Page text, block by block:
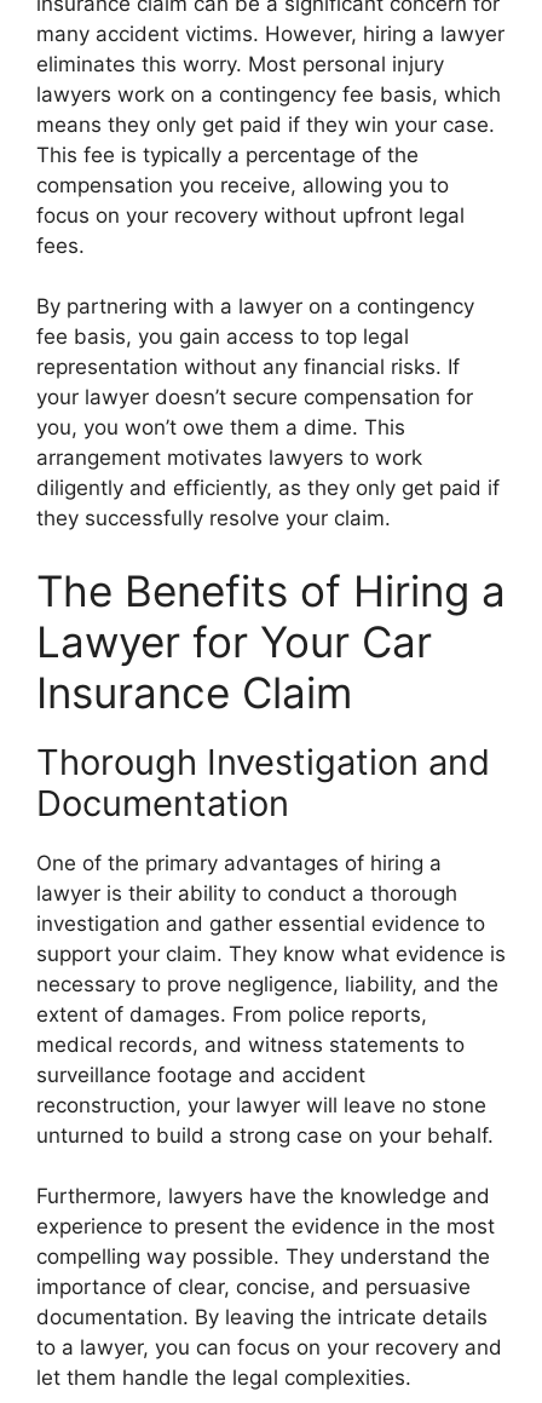
many accident victims. However, hiring a lawyer
eliminates this worry. Most personal injury
lawyers work on a contingency fee basis, which
means they only get paid if they win your case.
This fee is typically a percentage of the
compensation you receive, allowing you to
focus on your recovery without upfront legal
fees.
By partnering with a lawyer on a contingency
fee basis, you gain access to top legal
representation without any financial risks. If
your lawyer doesn’t secure compensation for
you, you won’t owe them a dime. This
arrangement motivates lawyers to work
diligently and efficiently, as they only get paid if
they successfully resolve your claim.
The Benefits of Hiring a
Lawyer for Your Car
Insurance Claim
Thorough Investigation and
Documentation
One of the primary advantages of hiring a
lawyer is their ability to conduct a thorough
investigation and gather essential evidence to
support your claim. They know what evidence is
necessary to prove negligence, liability, and the
extent of damages. From police reports,
medical records, and witness statements to
surveillance footage and accident
reconstruction, your lawyer will leave no stone
unturned to build a strong case on your behalf.
Furthermore, lawyers have the knowledge and
experience to present the evidence in the most
compelling way possible. They understand the
importance of clear, concise, and persuasive
documentation. By leaving the intricate details
to a lawyer, you can focus on your recovery and
let them handle the legal complexities.